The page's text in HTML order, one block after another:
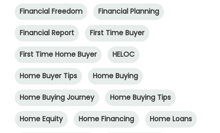
Financial Freedom Financial Planning
Financial Report First Time Buyer
First Time Home Buyer HELOC
Home Buyer Tips Home Buying
Home Buying Journey Home Buying Tips
Home Equity Home Financing Home Loans